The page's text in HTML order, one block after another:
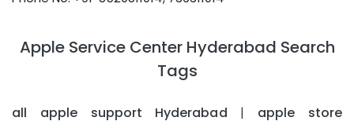
Apple Service Center Hyderabad Search
Tags
all apple support Hyderabad | apple store